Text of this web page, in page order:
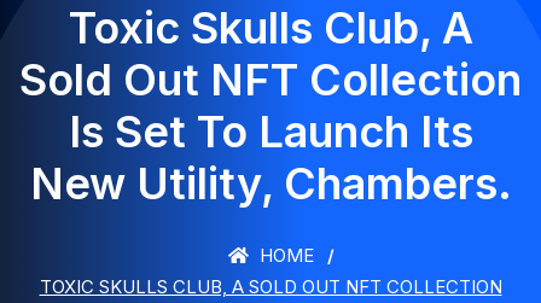
Toxic Skulls Club, A
Sold Out NFT Collection
Is Set To Launch Its
New Utility, Chambers.
HOME
TOXIC SKULLS CLUB, A SOLD OUT NFT COLLECTION